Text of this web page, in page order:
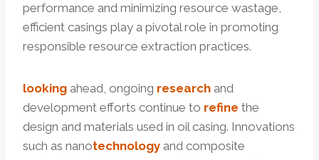
performance and minimizing resource wastage,
efficient casings play a pivotal role in promoting
responsible resource extraction practices.
looking ahead, ongoing research and
development efforts continue to refine the
design and materials used in oil casing. Innovations
such as nanotechnology and composite